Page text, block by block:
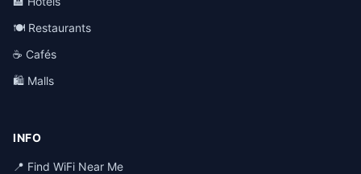
🍽️ Restaurants
☕ Cafés
🛍️ Malls
INFO
📍 Find WiFi Near Me